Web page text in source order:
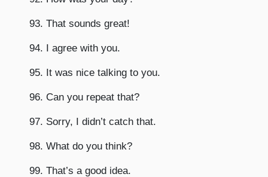
93. That sounds great!
94. I agree with you.
95. It was nice talking to you.
96. Can you repeat that?
97. Sorry, I didn’t catch that.
98. What do you think?
99. That’s a good idea.